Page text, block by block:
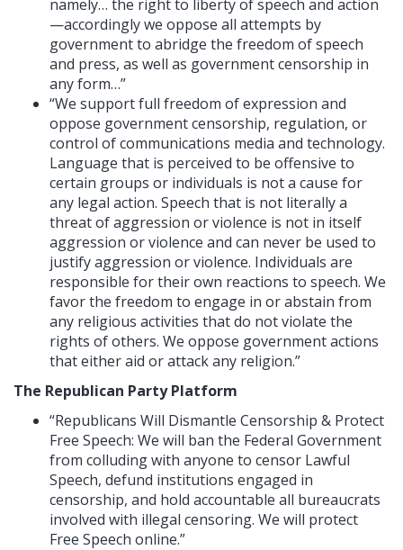
namely… the right to liberty of speech and action
—accordingly we oppose all attempts by
government to abridge the freedom of speech
and press, as well as government censorship in
any form…”
“We support full freedom of expression and
oppose government censorship, regulation, or
control of communications media and technology.
Language that is perceived to be offensive to
certain groups or individuals is not a cause for
any legal action. Speech that is not literally a
threat of aggression or violence is not in itself
aggression or violence and can never be used to
justify aggression or violence. Individuals are
responsible for their own reactions to speech. We
favor the freedom to engage in or abstain from
any religious activities that do not violate the
rights of others. We oppose government actions
that either aid or attack any religion.”
The Republican Party Platform
“Republicans Will Dismantle Censorship & Protect
Free Speech: We will ban the Federal Government
from colluding with anyone to censor Lawful
Speech, defund institutions engaged in
censorship, and hold accountable all bureaucrats
involved with illegal censoring. We will protect
Free Speech online.”